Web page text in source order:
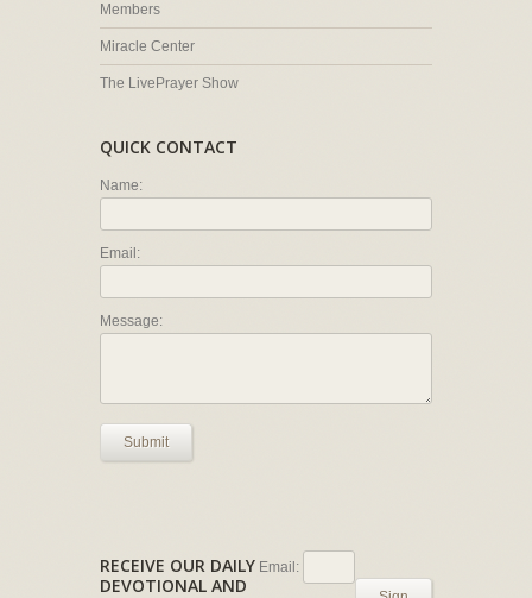
Members
Miracle Center
The LivePrayer Show
QUICK CONTACT
Name:
Email:
Message:
Submit
RECEIVE OUR DAILY
DEVOTIONAL AND
Email: